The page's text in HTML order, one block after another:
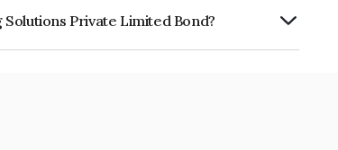
Private Limited Bond?